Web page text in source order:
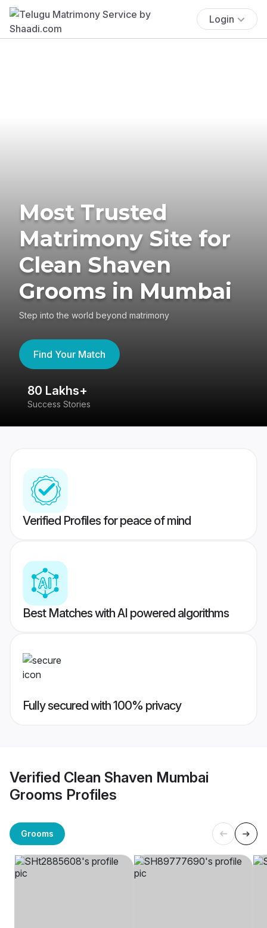
Login
Most Trusted
Matrimony Site for
Clean Shaven
Grooms in Mumbai
Step into the world beyond matrimony
Find Your Match
80 Lakhs+
Success Stories
Verified Profiles for peace of mind
Best Matches with AI powered algorithms
Fully secured with 100% privacy
Verified Clean Shaven Mumbai
Grooms Profiles
Grooms